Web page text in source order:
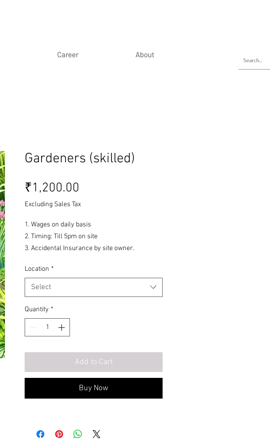
Career About
Gardeners (skilled)
₹1,200.00
Excluding Sales Tax
1. Wages on daily basis
2. Timing: Till 5pm on site
3. Accidental Insurance by site owner.
Location *
Select
Quantity *
Add to Cart
Buy Now